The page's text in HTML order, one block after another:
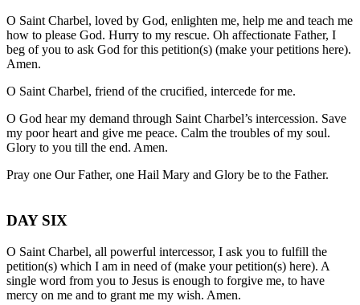
O Saint Charbel, loved by God, enlighten me, help me and teach me
how to please God. Hurry to my rescue. Oh affectionate Father, I
beg of you to ask God for this petition(s) (make your petitions here).
Amen.
O Saint Charbel, friend of the crucified, intercede for me.
O God hear my demand through Saint Charbel’s intercession. Save
my poor heart and give me peace. Calm the troubles of my soul.
Glory to you till the end. Amen.
Pray one Our Father, one Hail Mary and Glory be to the Father.
DAY SIX
O Saint Charbel, all powerful intercessor, I ask you to fulfill the
petition(s) which I am in need of (make your petition(s) here). A
single word from you to Jesus is enough to forgive me, to have
mercy on me and to grant me my wish. Amen.